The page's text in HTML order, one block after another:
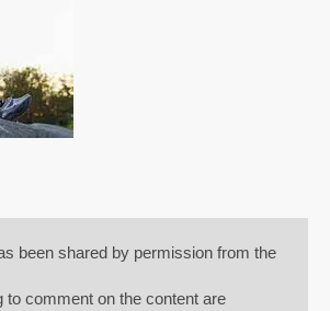
been shared by permission from the
to comment on the content are